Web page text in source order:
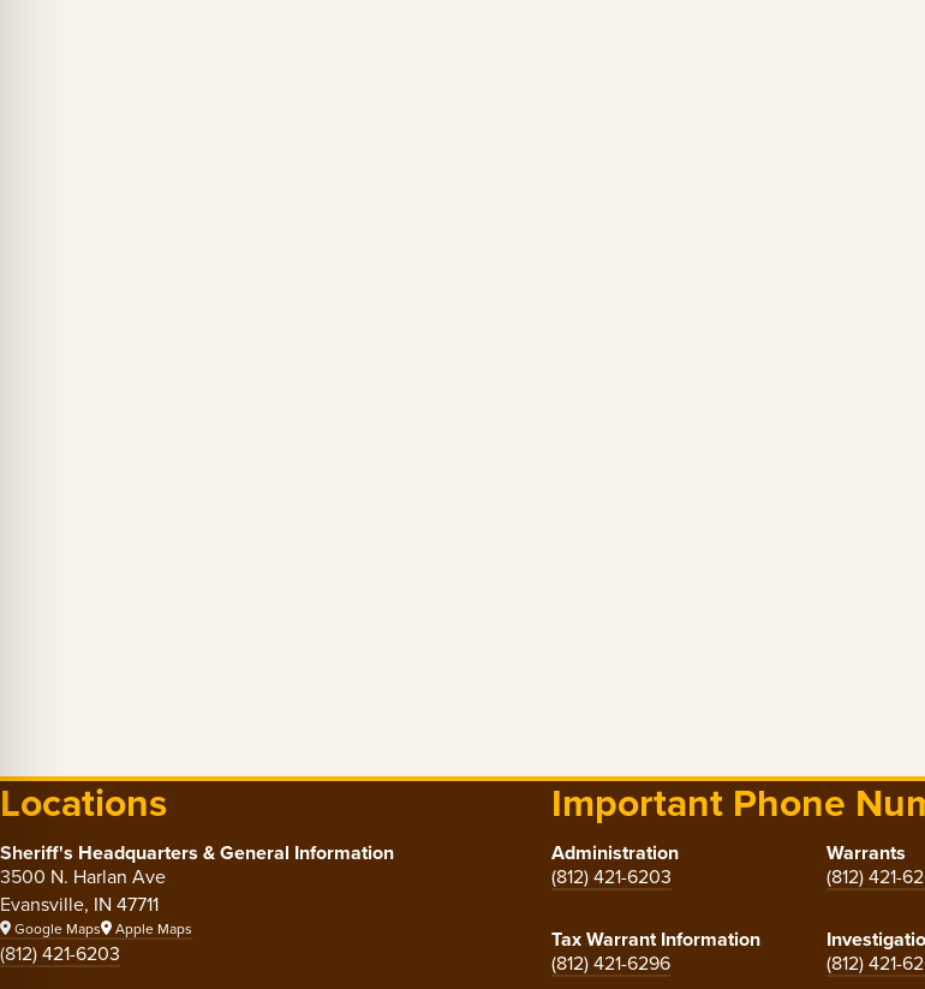
Locations
Sheriff's Headquarters & General Information
3500 N. Harlan Ave
Evansville, IN 47711
Google Maps Apple Maps
(812) 421-6203
Important Phone
Administration
(812) 421-6203
Warrants
(812) 421-
Tax Warrant Information
(812) 421-6296
(812) 421-